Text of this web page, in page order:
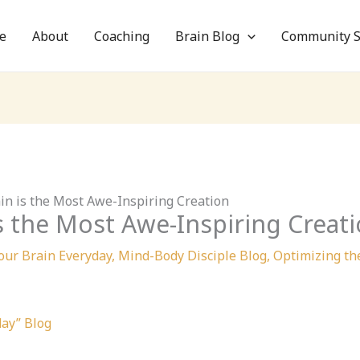
About Coaching Brain Blog Community
is the Most Awe-Inspiring Creation
the Most Awe-Inspiring
Brain Everyday, Mind-Body Disciple Blog, Optimizing
Blog